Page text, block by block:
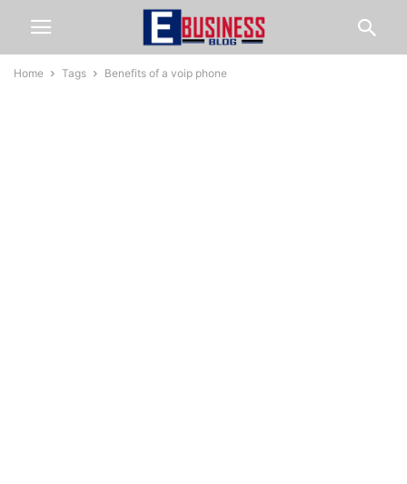
Home Tags Benefits of a voip phone